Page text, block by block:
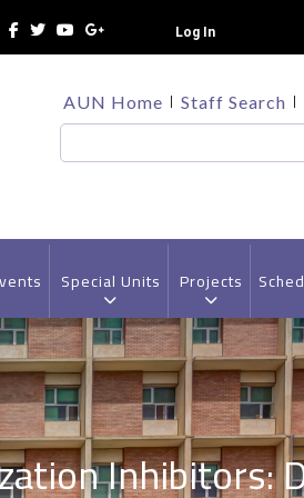
Log In
TOP
HEADER
MENU
AUN Home Staff Search
Special Units Projects
Inhibitors: